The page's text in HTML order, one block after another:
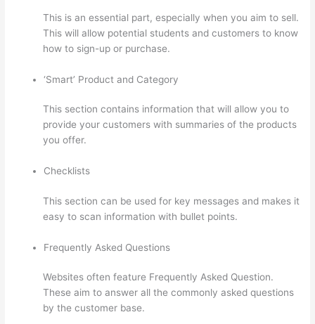
This is an essential part, especially when you aim to sell.
This will allow potential students and customers to know
how to sign-up or purchase.
‘Smart’ Product and Category
This section contains information that will allow you to
provide your customers with summaries of the products
you offer.
Checklists
This section can be used for key messages and makes it
easy to scan information with bullet points.
Frequently Asked Questions
Websites often feature Frequently Asked Question.
These aim to answer all the commonly asked questions
by the customer base.